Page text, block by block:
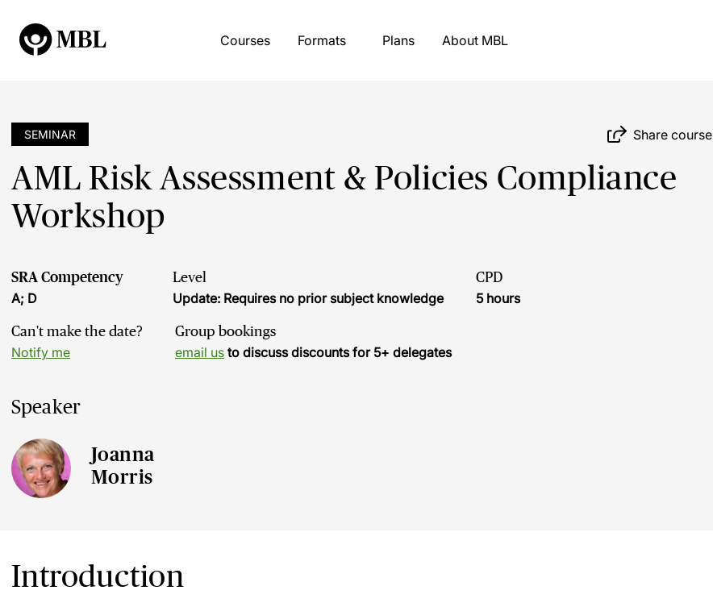
Courses Formats Plans About MBL
SEMINAR Share course
AML Risk Assessment & Policies Compliance
Workshop
SRA Competency
A; D
Level
Update: Requires no prior subject knowledge
CPD
5 hours
Can't make the date?
Notify me
Group bookings
email us to discuss discounts for 5+ delegates
Speaker
Joanna
Morris
Introduction